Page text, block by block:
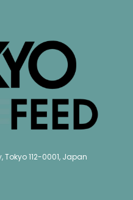
112-0001, Japan